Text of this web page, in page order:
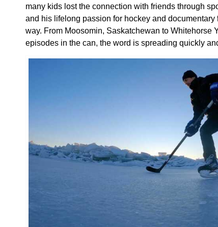
many kids lost the connection with friends through
and his lifelong passion for hockey and
way. From Moosomin, Saskatchewan to Whitehorse
episodes in the can, the word is spreading quickly